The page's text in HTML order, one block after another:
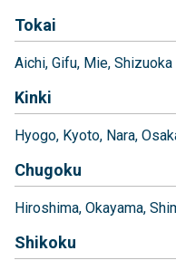
Tokai
Aichi Gifu Mie Shizuoka
Kinki
Hyogo Kyoto Nara
Chugoku
Hiroshima Okayama
Shikoku